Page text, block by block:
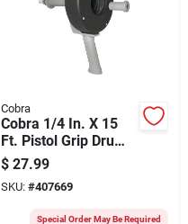
Cobra
Cobra 1/4 In. X 15
Ft. Pistol Grip Drum
Drain Auger
$ 27.99
SKU: #407669
Special Order May Be Required